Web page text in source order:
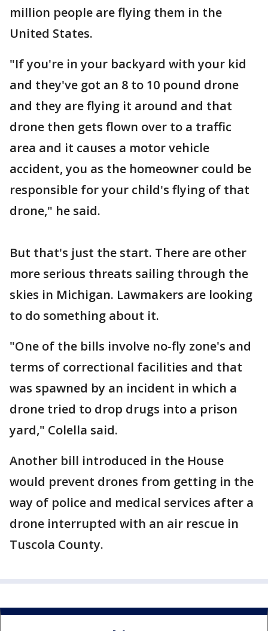
million people are flying them in the
United States.
"If you're in your backyard with your kid
and they've got an 8 to 10 pound drone
and they are flying it around and that
drone then gets flown over to a traffic
area and it causes a motor vehicle
accident, you as the homeowner could be
responsible for your child's flying of that
drone," he said.
But that's just the start. There are other
more serious threats sailing through the
skies in Michigan. Lawmakers are looking
to do something about it.
"One of the bills involve no-fly zone's and
terms of correctional facilities and that
was spawned by an incident in which a
drone tried to drop drugs into a prison
yard," Colella said.
Another bill introduced in the House
would prevent drones from getting in the
way of police and medical services after a
drone interrupted with an air rescue in
Tuscola County.